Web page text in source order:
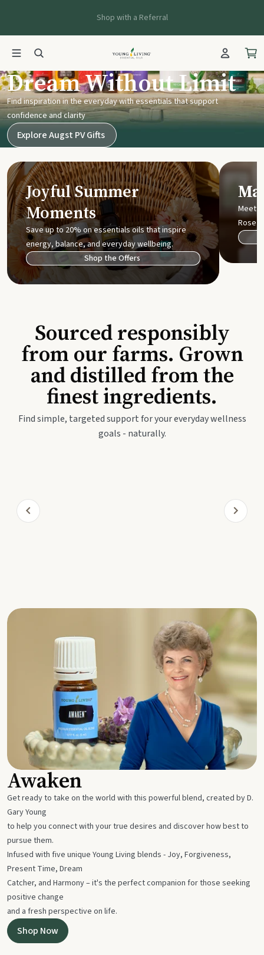
Shop with a Referral
Young Living UK
Dream Without Limit
Find inspiration in the everyday with essentials that support
confidence and clarity
Explore Augst PV Gifts
Joyful Summer
Moments
Save up to 20% on essentials oils that inspire
energy, balance, and everyday wellbeing.
Shop the Offers
Meet
Rose
Sourced responsibly
from our farms. Grown
and distilled from the
finest ingredients.
Find simple, targeted support for your everyday wellness
goals - naturally.
Awaken
Get ready to take on the world with this powerful blend, created by D.
Gary Young
to help you connect with your true desires and discover how best to
pursue them.
Infused with five unique Young Living blends - Joy, Forgiveness,
Present Time, Dream
Catcher, and Harmony – it's the perfect companion for those seeking
positive change
and a fresh perspective on life.
Shop Now